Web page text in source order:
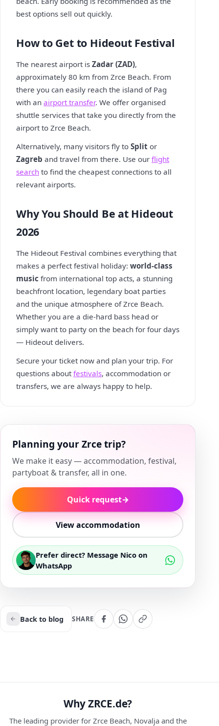
best options sell out quickly.
How to Get to Hideout Festival
The nearest airport is Zadar (ZAD),
approximately 80 km from Zrce Beach. From
there you can easily reach the island of Pag
with an airport transfer. We offer organised
shuttle services that take you directly from the
airport to Zrce Beach.
Alternatively, many visitors fly to Split or
Zagreb and travel from there. Use our flight
search to find the cheapest connections to all
relevant airports.
Why You Should Be at Hideout
2026
The Hideout Festival combines everything that
makes a perfect festival holiday: world-class
music from international top acts, a stunning
beachfront location, legendary boat parties
and the unique atmosphere of Zrce Beach.
Whether you are a die-hard bass head or
simply want to party on the beach for four days
— Hideout delivers.
Secure your ticket now and plan your trip. For
questions aboutfestivals, accommodation or
transfers, we are always happy to help.
Planning your Zrce trip?
We make it easy — accommodation, festival,
partyboat & transfer, all in one.
Quick request→
View accommodation
Prefer direct? Message Nico on
WhatsApp
Back to blog SHARE
Why ZRCE.de?
The leading provider for Zrce Beach, Novalja and the